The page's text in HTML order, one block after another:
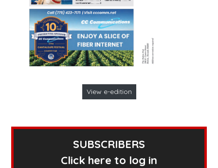
View e-edition
SUBSCRIBERS
Click here to log in